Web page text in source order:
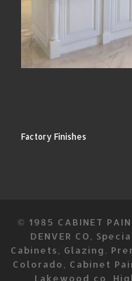
Factory Finishes
© 1985 CABINET
DENVER CO,
Cabinets, Glazing.
Colorado, Cabinet
Lakewood co.